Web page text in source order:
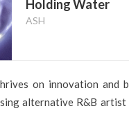
Holding Water
ASH
on innovation and
alternative R&B